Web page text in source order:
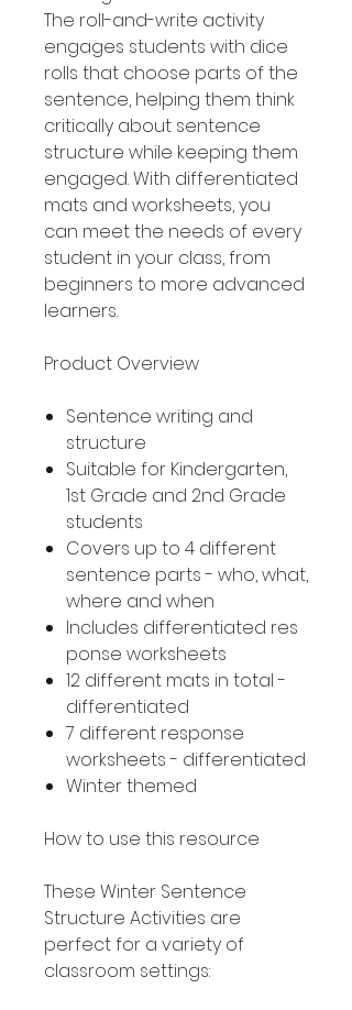
The roll-and-write activity
engages students with dice
rolls that choose parts of the
sentence, helping them think
critically about sentence
structure while keeping them
engaged. With differentiated
mats and worksheets, you
can meet the needs of every
student in your class, from
beginners to more advanced
learners.
Product Overview
Sentence writing and
structure
Suitable for Kindergarten,
1st Grade and 2nd Grade
students
Covers up to 4 different
sentence parts - who, what,
where and when
Includes differentiated res
ponse worksheets
12 different mats in total -
differentiated
7 different response
worksheets - differentiated
Winter themed
How to use this resource
These Winter Sentence
Structure Activities are
perfect for a variety of
classroom settings: